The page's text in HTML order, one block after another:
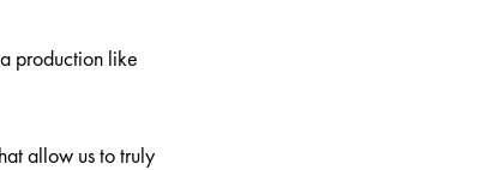
production like
allow us to truly